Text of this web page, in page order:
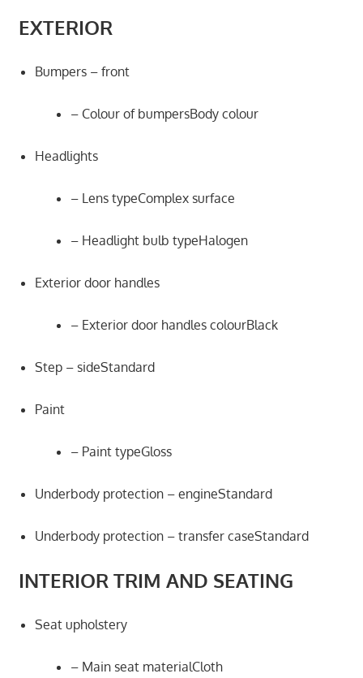
EXTERIOR
Bumpers – front
– Colour of bumpersBody colour
Headlights
– Lens typeComplex surface
– Headlight bulb typeHalogen
Exterior door handles
– Exterior door handles colourBlack
Step – sideStandard
Paint
– Paint typeGloss
Underbody protection – engineStandard
Underbody protection – transfer caseStandard
INTERIOR TRIM AND SEATING
Seat upholstery
– Main seat materialCloth